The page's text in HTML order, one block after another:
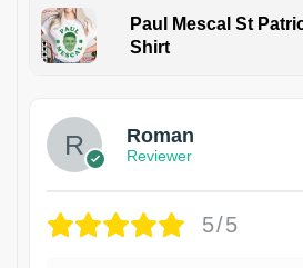
Paul Mescal St
Shirt
Roman
Reviewer
5/5